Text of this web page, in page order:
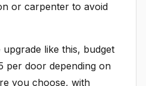
or carpenter to avoid
like this, budget
per door depending on
you choose, with